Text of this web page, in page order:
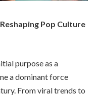
Pop Culture
purpose as a
a dominant force
From viral trends to